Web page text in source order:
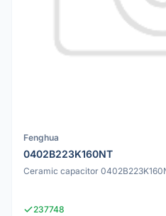
Fenghua
0402B223K160NT
Ceramic capacitor
237748